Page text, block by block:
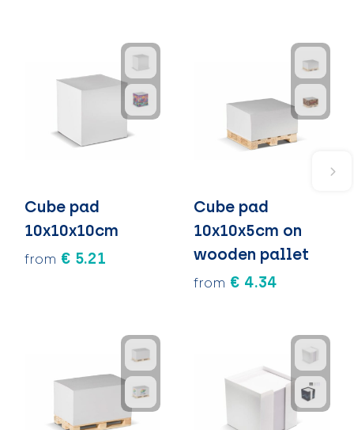
Cube pad
10x10x10cm
from € 5.21
Cube pad
10x10x5cm on
wooden pallet
from € 4.34